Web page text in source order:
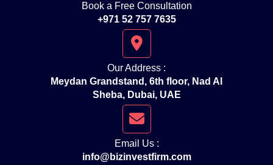
Book a Free Consultation
+971 52 757 7635
Our Address :
Meydan Grandstand, 6th floor, Nad Al
Sheba, Dubai, UAE
Email Us :
info@bizinvestfirm.com